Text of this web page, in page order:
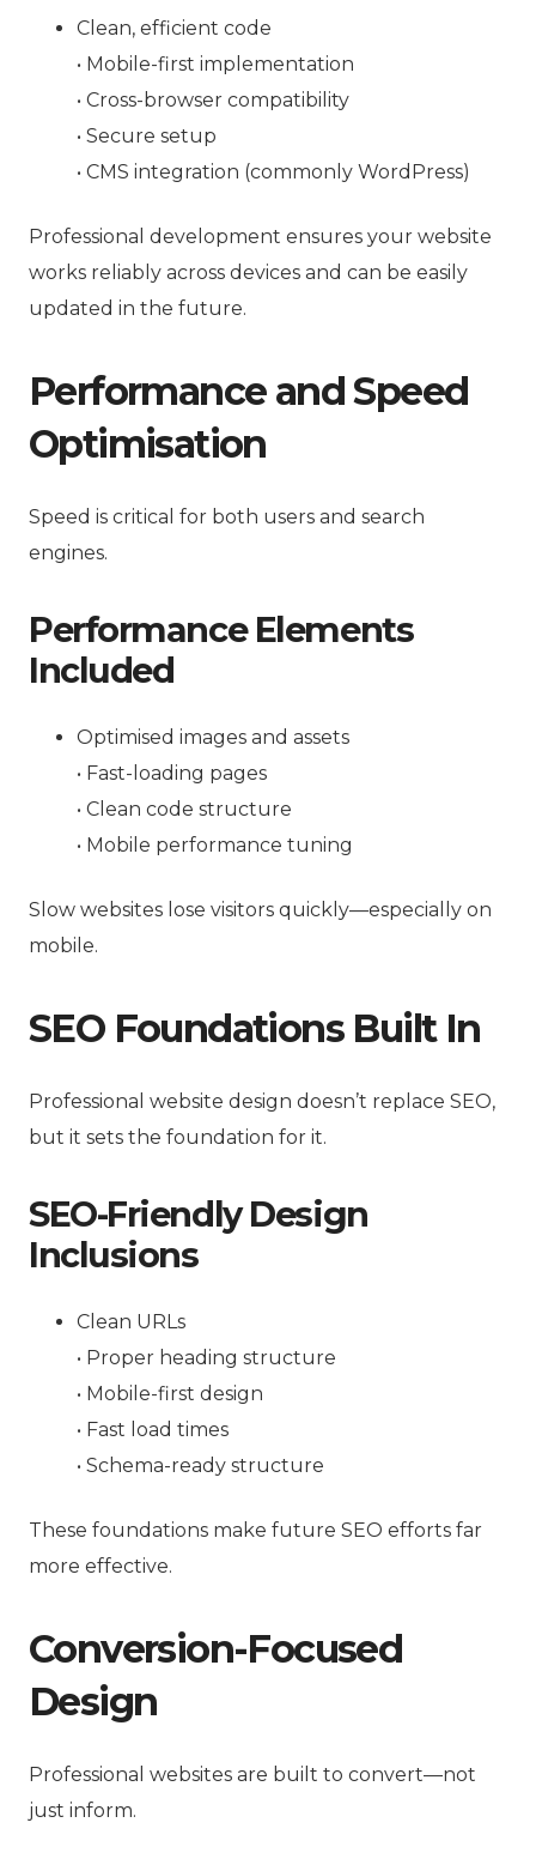
Clean, efficient code
• Mobile-first implementation
• Cross-browser compatibility
• Secure setup
• CMS integration (commonly WordPress)
Professional development ensures your website
works reliably across devices and can be easily
updated in the future.
Performance and Speed
Optimisation
Speed is critical for both users and search
engines.
Performance Elements
Included
Optimised images and assets
• Fast-loading pages
• Clean code structure
• Mobile performance tuning
Slow websites lose visitors quickly—especially on
mobile.
SEO Foundations Built In
Professional website design doesn’t replace SEO,
but it sets the foundation for it.
SEO-Friendly Design
Inclusions
Clean URLs
• Proper heading structure
• Mobile-first design
• Fast load times
• Schema-ready structure
These foundations make future SEO efforts far
more effective.
Conversion-Focused
Design
Professional websites are built to convert—not
just inform.